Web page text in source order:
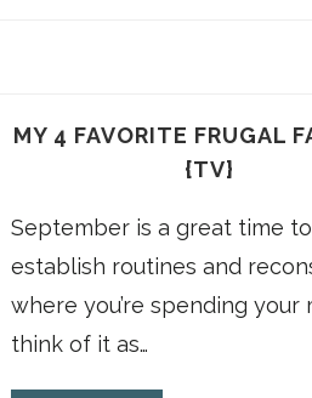
MY 4 FAVORITE FRUGAL
{TV}
September is a great time
establish routines and
where you’re spending your
think of it as…